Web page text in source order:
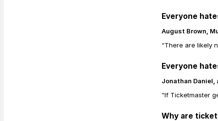
Everyone
August Brown,
“There are likely
Everyone
Jonathan Daniel,
“If Ticketmaster
Why are